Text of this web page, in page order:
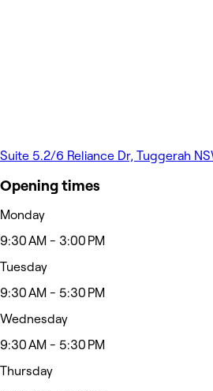
Suite 5.2/6 Reliance Dr, Tuggerah
Opening times
Monday
9:30 AM - 3:00 PM
Tuesday
9:30 AM - 5:30 PM
Wednesday
9:30 AM - 5:30 PM
Thursday